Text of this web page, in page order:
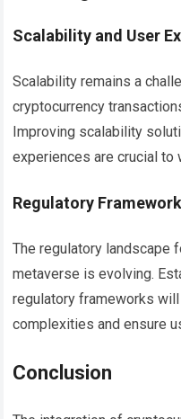
Scalability and User
Scalability remains a
cryptocurrency
Improving scalability
experiences are crucial to
Regulatory
The regulatory landscape
metaverse is evolving.
regulatory frameworks
complexities and ensure
Conclusion